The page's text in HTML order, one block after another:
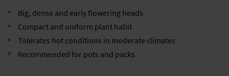
Big, dense and early flowering heads
Compact and uniform plant habit
Tolerates hot conditions in moderate climates
Recommended for pots and packs